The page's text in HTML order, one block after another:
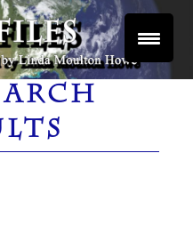
Moulton Howe